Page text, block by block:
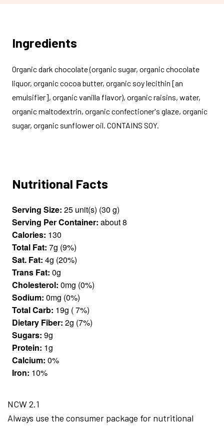
Ingredients
Organic dark chocolate (organic sugar, organic chocolate
liquor, organic cocoa butter, organic soy lecithin [an
emulsifier], organic vanilla flavor), organic raisins, water,
organic maltodextrin, organic confectioner's glaze, organic
sugar, organic sunflower oil. CONTAINS SOY.
Nutritional Facts
Serving Size: 25 unit(s) (30 g)
Serving Per Container: about 8
Calories: 130
Total Fat: 7g (9%)
Sat. Fat: 4g (20%)
Trans Fat: 0g
Cholesterol: 0mg (0%)
Sodium: 0mg (0%)
Total Carb: 19g ( 7%)
Dietary Fiber: 2g (7%)
Sugars: 9g
Protein: 1g
Calcium: 0%
Iron: 10%
NCW 2.1
Always use the consumer package for nutritional